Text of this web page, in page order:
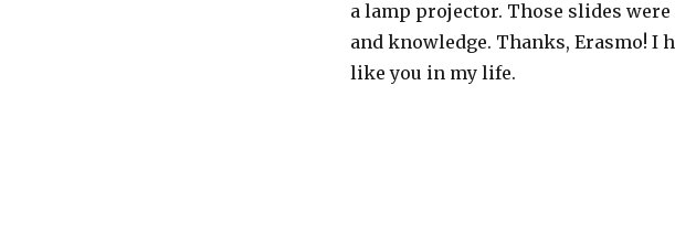
a lamp projector. Those slides
and knowledge. Thanks, Erasmo! I
like you in my life.